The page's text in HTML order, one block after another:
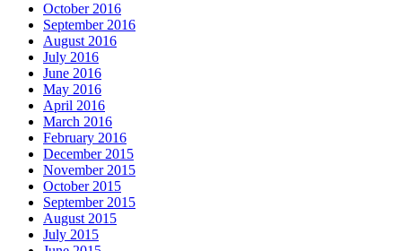
October 2016
September 2016
August 2016
July 2016
June 2016
May 2016
April 2016
March 2016
February 2016
December 2015
November 2015
October 2015
September 2015
August 2015
July 2015